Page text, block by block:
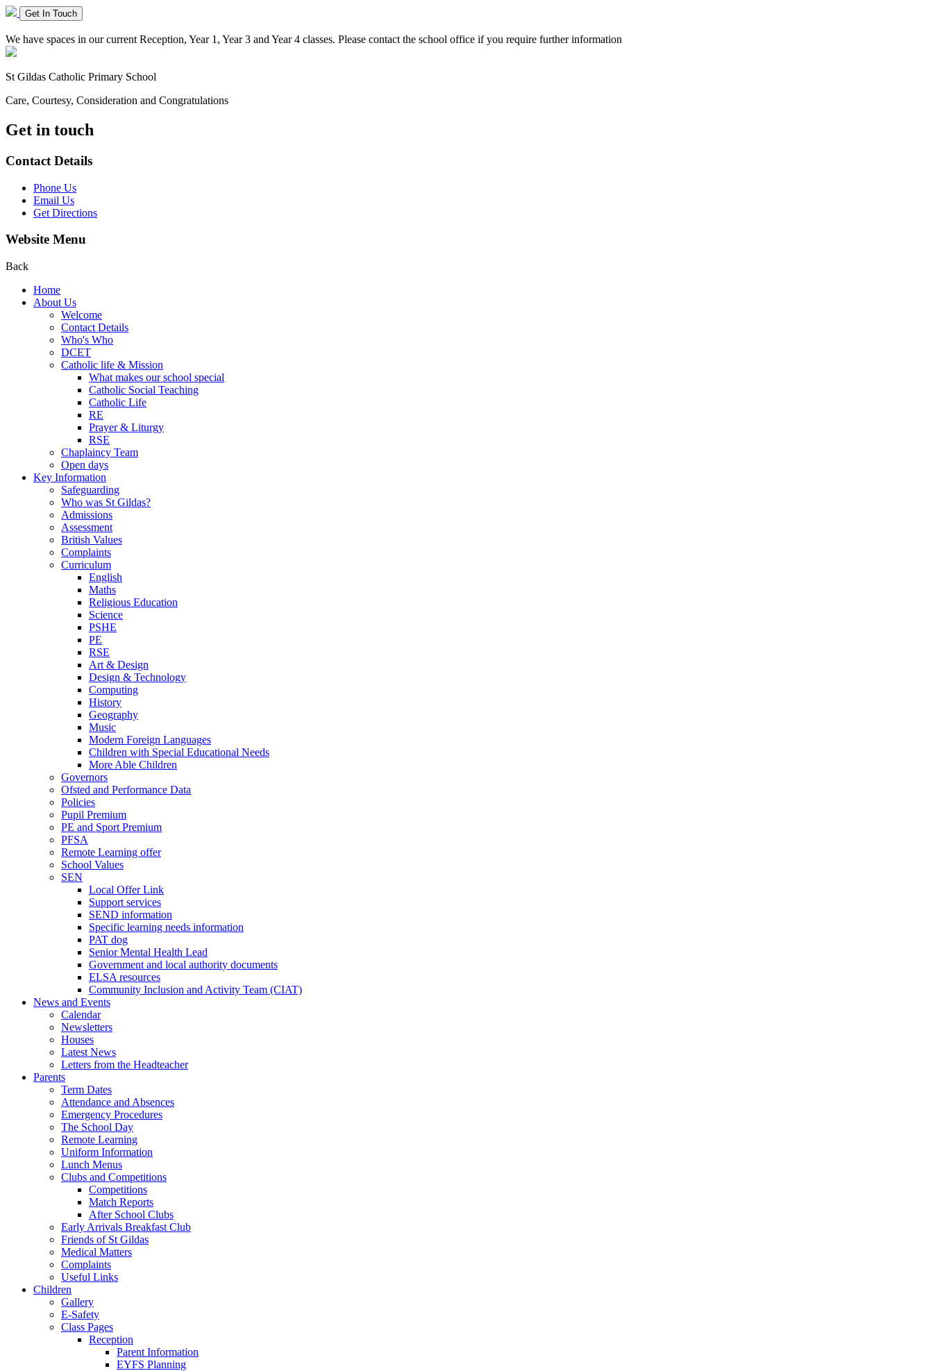
Get In Touch
We have spaces in our current Reception, Year 1, Year 3 and Year 4 classes. Please contact the school office if you require further information
St Gildas Catholic Primary School
Care, Courtesy, Consideration and Congratulations
Get in touch
Contact Details
Phone Us
Email Us
Get Directions
Website Menu
Back
Home
About Us
Welcome
Contact Details
Who's Who
DCET
Catholic life & Mission
What makes our school special
Catholic Social Teaching
Catholic Life
RE
Prayer & Liturgy
RSE
Chaplaincy Team
Open days
Key Information
Safeguarding
Who was St Gildas?
Admissions
Assessment
British Values
Complaints
Curriculum
English
Maths
Religious Education
Science
PSHE
PE
RSE
Art & Design
Design & Technology
Computing
History
Geography
Music
Modern Foreign Languages
Children with Special Educational Needs
More Able Children
Governors
Ofsted and Performance Data
Policies
Pupil Premium
PE and Sport Premium
PFSA
Remote Learning offer
School Values
SEN
Local Offer Link
Support services
SEND information
Specific learning needs information
PAT dog
Senior Mental Health Lead
Government and local authority documents
ELSA resources
Community Inclusion and Activity Team (CIAT)
News and Events
Calendar
Newsletters
Houses
Latest News
Letters from the Headteacher
Parents
Term Dates
Attendance and Absences
Emergency Procedures
The School Day
Remote Learning
Uniform Information
Lunch Menus
Clubs and Competitions
Competitions
Match Reports
After School Clubs
Early Arrivals Breakfast Club
Friends of St Gildas
Medical Matters
Complaints
Useful Links
Children
Gallery
E-Safety
Class Pages
Reception
Parent Information
EYFS Planning